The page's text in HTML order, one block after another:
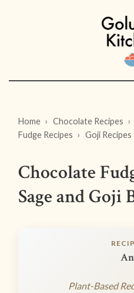
Home Chocolate Recipes
Fudge Recipes
Goji Recipes
Chocolate
Sage and Goji
Plant-Based